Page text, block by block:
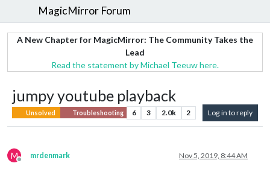
MagicMirror Forum
A New Chapter for MagicMirror: The Community Takes the
Lead
Read the statement by Michael Teeuw here.
jumpy youtube playback
Unsolved Troubleshooting 6 3 2.0k 2 Log in to reply
M
Offline
mrdenmark Nov 5, 2019, 8:44 AM